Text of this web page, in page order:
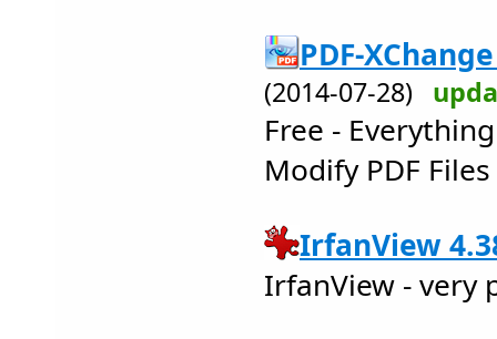
PDF-
(2014-07-28)
Free -
Modify PDF
IrfanView
IrfanView - very